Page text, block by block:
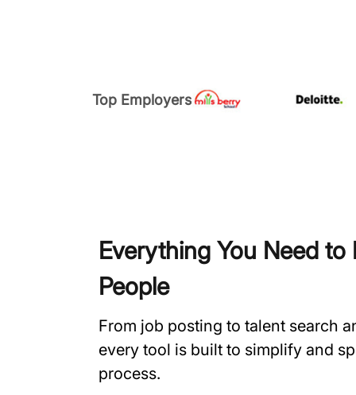
Top Employers
Everything You Need to
People
From job posting to talent search
every tool is built to simplify and
process.